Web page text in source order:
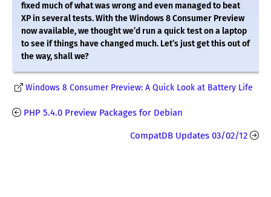
fixed much of what was wrong and even managed to beat
XP in several tests. With the Windows 8 Consumer Preview
now available, we thought we’d run a quick test on a laptop
to see if things have changed much. Let’s just get this out of
the way, shall we?
Windows 8 Consumer Preview: A Quick Look at Battery Life
PHP 5.4.0 Preview Packages for Debian
CompatDB Updates 03/02/12